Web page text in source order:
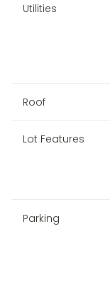
Utilities
Roof
Lot Features
Parking